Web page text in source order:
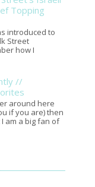
Topping
introduced to
Street
how I
//
around here
if you are) then
am a big fan of